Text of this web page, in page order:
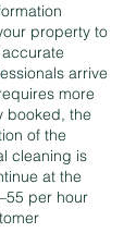
property to
arrive
more
booked, the
of the
cleaning is
at the
per hour